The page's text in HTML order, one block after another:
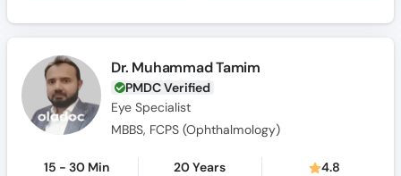
Dr. Muhammad Tamim
PMDC Verified
Eye Specialist
MBBS, FCPS (Ophthalmology)
15 - 30 Min 20 Years 4.8